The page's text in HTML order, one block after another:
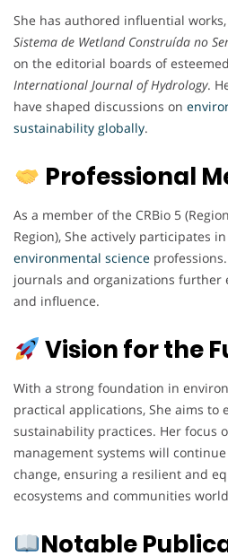
She has authored influential
Sistema de Wetland Construída no
on the editorial boards of
International Journal of Hydrology.
have shaped discussions on
sustainability globally.
Professional
As a member of the CRBio 5
Region), She actively participates
environmental science
journals and organizations further
and influence.
Vision for the
With a strong foundation in
practical applications, She aims to
sustainability practices. Her focus
management systems will
change, ensuring a resilient and
ecosystems and communities
Notable